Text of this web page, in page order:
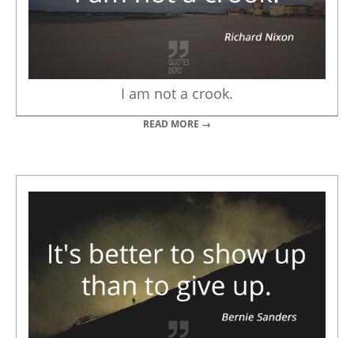
I am not a crook.
READ MORE →